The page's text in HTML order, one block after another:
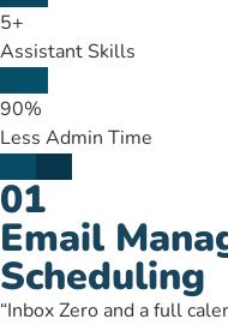
5+
Assistant Skills
90%
Less Admin Time
01
Email
Scheduling
“Inbox Zero and a full